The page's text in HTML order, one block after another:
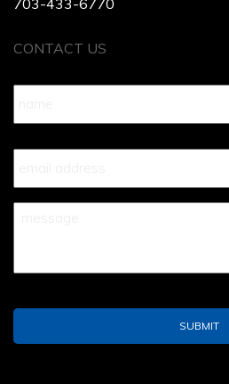
703-433-6770
CONTACT US
Name *
Your